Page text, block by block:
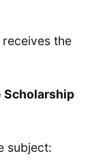
the
Scholarship
subject: